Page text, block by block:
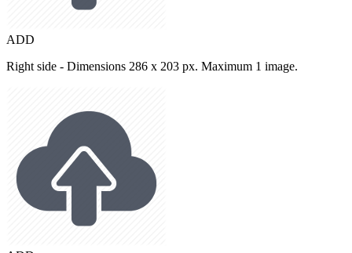
ADD
Right side - Dimensions 286 x 203 px. Maximum 1 image.